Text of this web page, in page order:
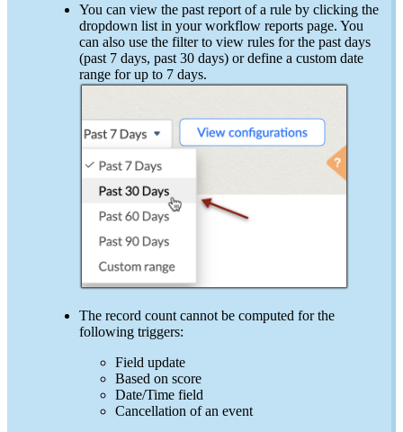
You can view the past report of a rule by clicking the
dropdown list in your workflow reports page. You
can also use the filter to view rules for the past days
(past 7 days, past 30 days) or define a custom date
range for up to 7 days.
The record count cannot be computed for the
following triggers:
Field update
Based on score
Date/Time field
Cancellation of an event